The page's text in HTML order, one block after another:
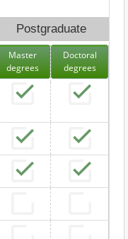
Postgraduate
Master
degrees
Doctoral
degrees